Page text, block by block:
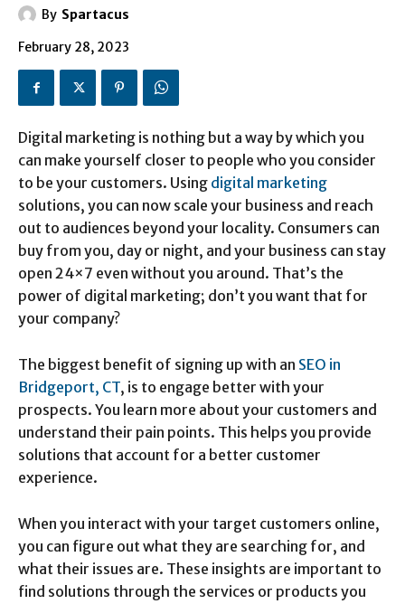
By Spartacus
February 28, 2023
Digital marketing is nothing but a way by which you
can make yourself closer to people who you consider
to be your customers. Using digital marketing
solutions, you can now scale your business and reach
out to audiences beyond your locality. Consumers can
buy from you, day or night, and your business can stay
open 24×7 even without you around. That’s the
power of digital marketing; don’t you want that for
your company?
The biggest benefit of signing up with an SEO in
Bridgeport, CT, is to engage better with your
prospects. You learn more about your customers and
understand their pain points. This helps you provide
solutions that account for a better customer
experience.
When you interact with your target customers online,
you can figure out what they are searching for, and
what their issues are. These insights are important to
find solutions through the services or products you